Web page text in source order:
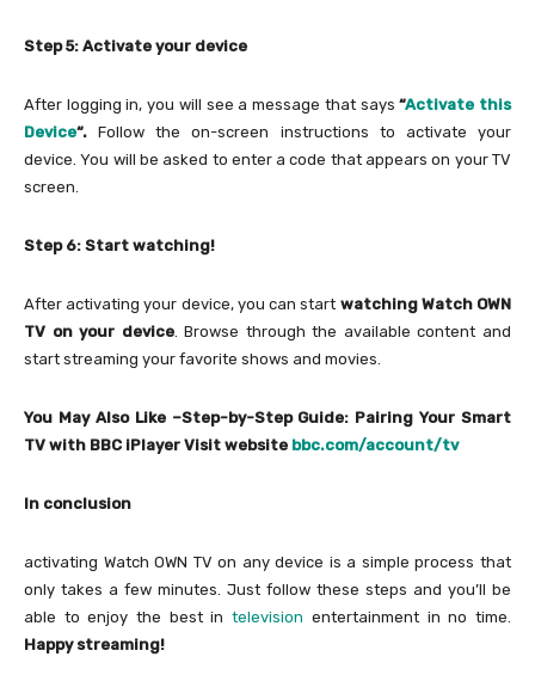
Step 5: Activate your device
After logging in, you will see a message that says“Activate this
Device“. Follow the on-screen instructions to activate your
device. You will be asked to enter a code that appears on your TV
screen.
Step 6: Start watching!
After activating your device, you can start watching Watch OWN
TV on your device. Browse through the available content and
start streaming your favorite shows and movies.
You May Also Like –Step-by-Step Guide: Pairing Your Smart
TV with BBC iPlayer Visit website bbc.com/account/tv
In conclusion
activating Watch OWN TV on any device is a simple process that
only takes a few minutes. Just follow these steps and you’ll be
able to enjoy the best intelevision entertainment in no time.
Happy streaming!